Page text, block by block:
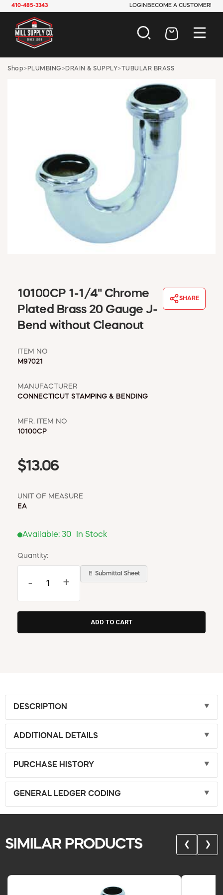
410-485-3343 LOGIN BECOME A CUSTOMER!
AUTOMOTIVE
MAINTENANCE
OFFICE & STORE
PAINT & SUNDRIES
PLUMBING
SAFETY
WINTER ESSENTIALS
MSD SHEETS
CREDIT APPLICATION
Shop> PLUMBING >DRAIN & SUPPLY>TUBULAR BRASS
10100CP 1-1/4" Chrome
Plated Brass 20 Gauge J-
Bend without Cleanout
SHARE
ITEM NO
M97021
MANUFACTURER
CONNECTICUT STAMPING & BENDING
MFR. ITEM NO
10100CP
$13.06
UNIT OF MEASURE
EA
Available: 30 In Stock
Quantity:
- +
📄 Submittal Sheet
DESCRIPTION
ADDITIONAL DETAILS
PURCHASE HISTORY
GENERAL LEDGER CODING
SIMILAR PRODUCTS ❮ ❯